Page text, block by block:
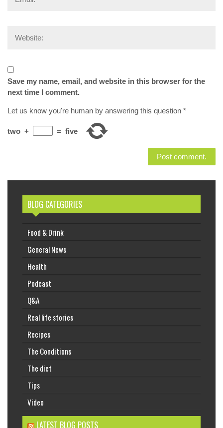
Save my name, email, and website in this browser for the
next time I comment.
Let us know you're human by answering this question *
two + = five
BLOG CATEGORIES
Food & Drink
General News
Health
Podcast
Q&A
Real life stories
Recipes
The Conditions
The diet
Tips
Video
LATEST BLOG POSTS